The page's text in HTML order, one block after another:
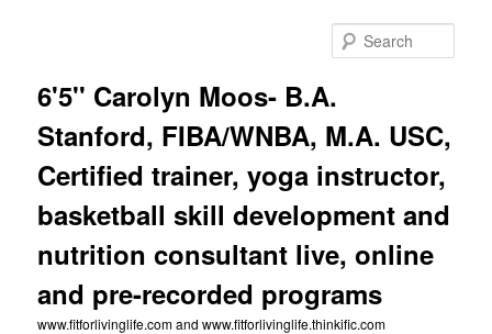
6'5'' Carolyn Moos- B.A.
Stanford, FIBA/WNBA, M.A. USC,
Certified trainer, yoga instructor,
basketball skill development and
nutrition consultant live, online
and pre-recorded programs
www.fitforlivinglife.com and www.fitforlivinglife.thinkific.com